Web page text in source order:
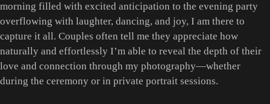
morning filled with excited anticipation to the evening party
overflowing with laughter, dancing, and joy, I am there to
capture it all. Couples often tell me they appreciate how
naturally and effortlessly I’m able to reveal the depth of their
love and connection through my photography—whether
during the ceremony or in private portrait sessions.